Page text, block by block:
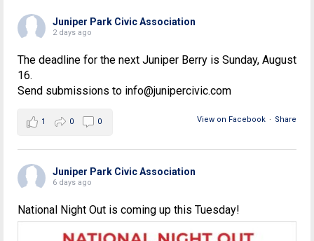
Juniper Park Civic Association
2 days ago
The deadline for the next Juniper Berry is Sunday, August
16.
Send submissions to info@junipercivic.com
View on Facebook · Share
1 0 0
Juniper Park Civic Association
6 days ago
National Night Out is coming up this Tuesday!